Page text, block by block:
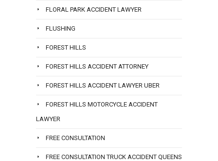
FLORAL PARK ACCIDENT LAWYER
FLUSHING
FOREST HILLS
FOREST HILLS ACCIDENT ATTORNEY
FOREST HILLS ACCIDENT LAWYER UBER
FOREST HILLS MOTORCYCLE ACCIDENT
LAWYER
FREE CONSULTATION
FREE CONSULTATION TRUCK ACCIDENT QUEENS